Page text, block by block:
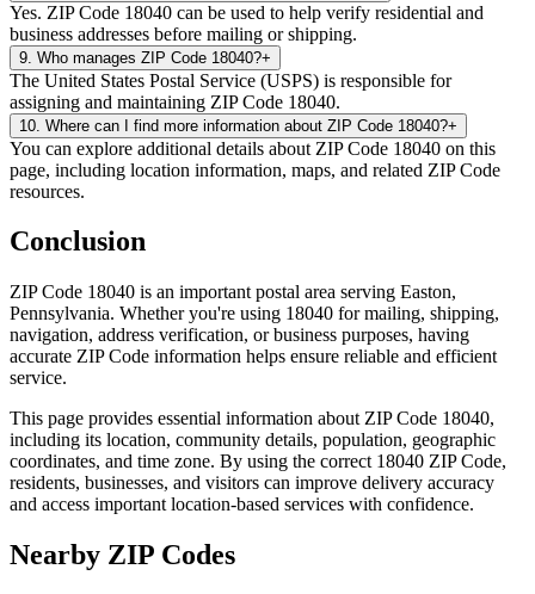
Yes. ZIP Code 18040 can be used to help verify residential and
business addresses before mailing or shipping.
9 Who manages ZIP Code 18040?+
The United States Postal Service (USPS) is responsible for
assigning and maintaining ZIP Code 18040.
10 Where can I find more information about ZIP Code 18040?+
You can explore additional details about ZIP Code 18040 on this
page, including location information, maps, and related ZIP Code
resources.
Conclusion
ZIP Code 18040 is an important postal area serving Easton,
Pennsylvania. Whether you're using 18040 for mailing, shipping,
navigation, address verification, or business purposes, having
accurate ZIP Code information helps ensure reliable and efficient
service.
This page provides essential information about ZIP Code 18040,
including its location, community details, population, geographic
coordinates, and time zone. By using the correct 18040 ZIP Code,
residents, businesses, and visitors can improve delivery accuracy
and access important location-based services with confidence.
Nearby ZIP Codes